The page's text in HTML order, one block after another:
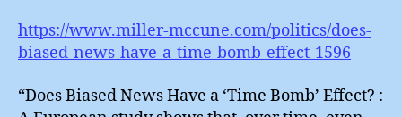
https://www.miller-mccune.com/politics/does-
biased-news-have-a-time-bomb-effect-1596
“Does Biased News Have a ‘Time Bomb’ Effect? :